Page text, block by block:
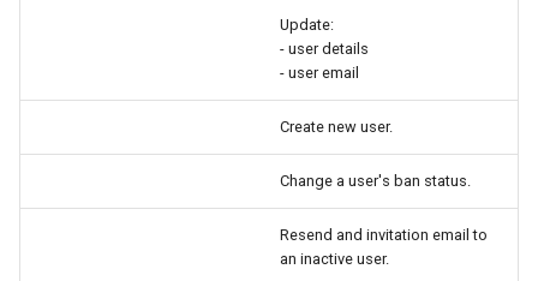
Update:
- user details
- user email
Create new user.
Change a user's ban status.
Resend and invitation email to
an inactive user.